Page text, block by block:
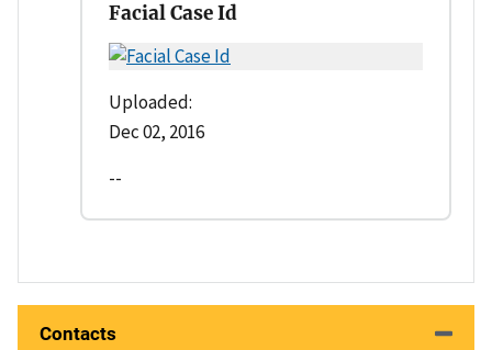
Facial Case Id
Uploaded:
Dec 02, 2016
--
Contacts